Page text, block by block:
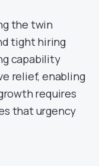
the twin
tight hiring
capability
relief, enabling
requires
that urgency